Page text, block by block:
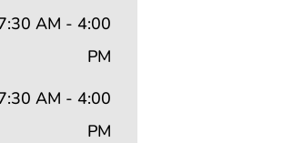
AM - 4:00
PM
AM - 4:00
PM